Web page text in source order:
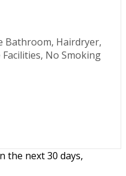
Bathroom, Hairdryer,
No Smoking
the next 30 days,